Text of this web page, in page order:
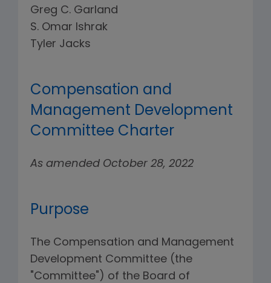
Greg C. Garland
S. Omar Ishrak
Tyler Jacks
Compensation and
Management Development
Committee Charter
As amended October 28, 2022
Purpose
The Compensation and Management
Development Committee (the
"Committee") of the Board of